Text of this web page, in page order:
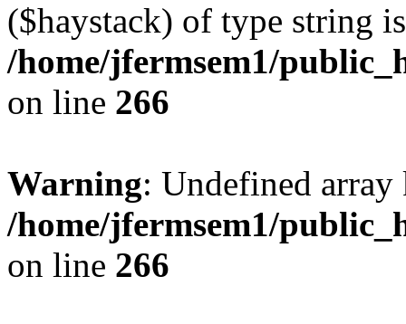
($haystack) of type string
/home/jfermsem1/
on line 266
Warning: Undefined
/home/jfermsem1/
on line 266